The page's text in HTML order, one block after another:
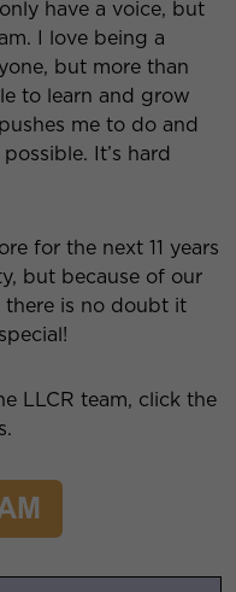
have a voice, but
I love being a
but more than
to learn and grow
me to do and
It’s hard
for the next 11 years
but because of our
there is no doubt it
LLCR team, click the